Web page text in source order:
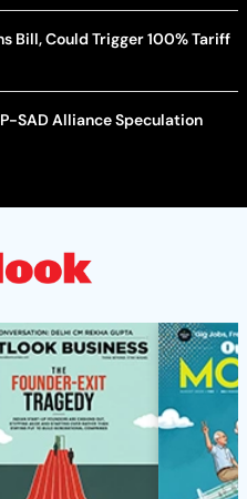
Bill, Could Trigger 100% Tariff
SAD Alliance Speculation